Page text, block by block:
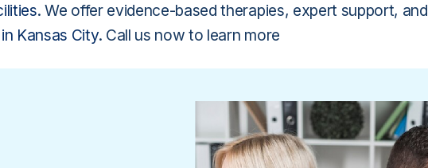
. We offer evidence-based therapies, expert support, and
Kansas City. Call us now to learn more